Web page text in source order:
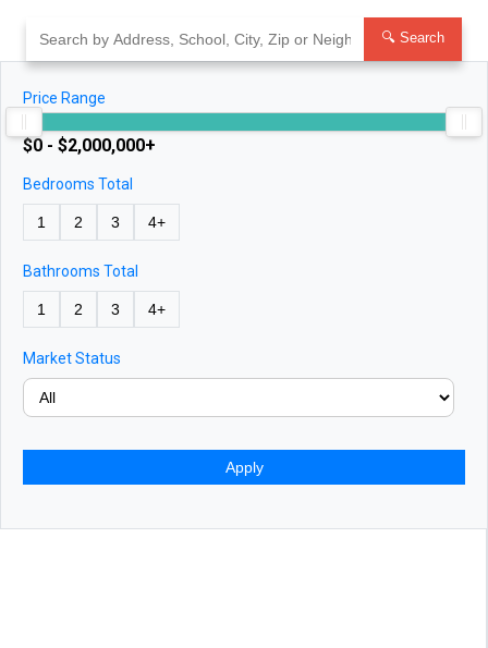
content
🔍 Search
Price Range
$0 - $2,000,000+
Bedrooms Total
1 2 3 4+
Bathrooms Total
1 2 3 4+
Market Status
Apply